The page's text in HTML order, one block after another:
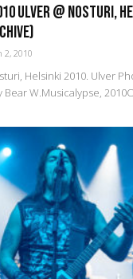
Ulver @ Nosturi,
2, 2010
Helsinki 2010. Ulver
W.Musicalypse,